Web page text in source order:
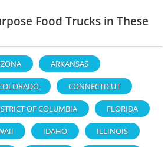
Food Trucks in These
ARKANSAS
CONNECTICUT
OF COLUMBIA FLORIDA
IDAHO ILLINOIS